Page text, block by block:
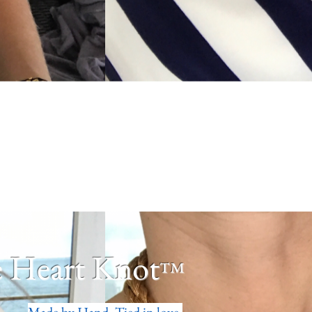
Heart Knot™